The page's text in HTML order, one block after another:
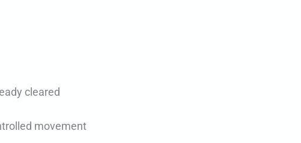
cleared
movement